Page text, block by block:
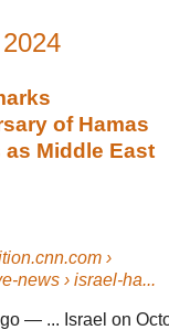
of Hamas
Middle East
›
news › israel-ha...
— ... Israel on